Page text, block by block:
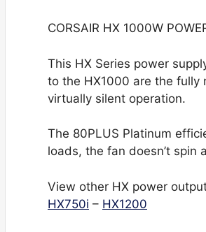
CORSAIR HX 1000W
This HX Series power
to the HX1000 are the fully
virtually silent operation.
The 80PLUS Platinum
loads, the fan doesn’t spin
View other HX power
HX750i – HX1200